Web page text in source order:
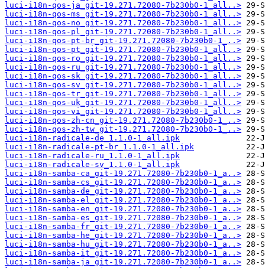
luci-i18n-qos-ja_git-19.271.72080-7b230b0-1_all..>
luci-i18n-qos-ms_git-19.271.72080-7b230b0-1_all..>
luci-i18n-qos-no_git-19.271.72080-7b230b0-1_all..>
luci-i18n-qos-pl_git-19.271.72080-7b230b0-1_all..>
luci-i18n-qos-pt-br_git-19.271.72080-7b230b0-1_..>
luci-i18n-qos-pt_git-19.271.72080-7b230b0-1_all..>
luci-i18n-qos-ro_git-19.271.72080-7b230b0-1_all..>
luci-i18n-qos-ru_git-19.271.72080-7b230b0-1_all..>
luci-i18n-qos-sk_git-19.271.72080-7b230b0-1_all..>
luci-i18n-qos-sv_git-19.271.72080-7b230b0-1_all..>
luci-i18n-qos-tr_git-19.271.72080-7b230b0-1_all..>
luci-i18n-qos-uk_git-19.271.72080-7b230b0-1_all..>
luci-i18n-qos-vi_git-19.271.72080-7b230b0-1_all..>
luci-i18n-qos-zh-cn_git-19.271.72080-7b230b0-1_..>
luci-i18n-qos-zh-tw_git-19.271.72080-7b230b0-1_..>
luci-i18n-radicale-de_1.1.0-1_all.ipk
luci-i18n-radicale-pt-br_1.1.0-1_all.ipk
luci-i18n-radicale-ru_1.1.0-1_all.ipk
luci-i18n-radicale-sv_1.1.0-1_all.ipk
luci-i18n-samba-ca_git-19.271.72080-7b230b0-1_a..>
luci-i18n-samba-cs_git-19.271.72080-7b230b0-1_a..>
luci-i18n-samba-de_git-19.271.72080-7b230b0-1_a..>
luci-i18n-samba-el_git-19.271.72080-7b230b0-1_a..>
luci-i18n-samba-en_git-19.271.72080-7b230b0-1_a..>
luci-i18n-samba-es_git-19.271.72080-7b230b0-1_a..>
luci-i18n-samba-fr_git-19.271.72080-7b230b0-1_a..>
luci-i18n-samba-he_git-19.271.72080-7b230b0-1_a..>
luci-i18n-samba-hu_git-19.271.72080-7b230b0-1_a..>
luci-i18n-samba-it_git-19.271.72080-7b230b0-1_a..>
luci-i18n-samba-ja_git-19.271.72080-7b230b0-1_a..>